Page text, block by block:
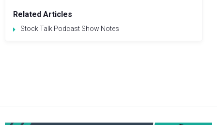
Related Articles
Stock Talk Podcast Show Notes